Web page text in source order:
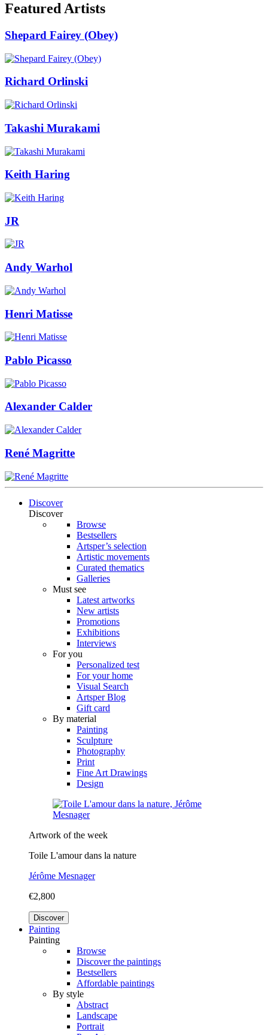
Featured Artists
Shepard Fairey (Obey)
Richard Orlinski
Takashi Murakami
Keith Haring
JR
Andy Warhol
Henri Matisse
Pablo Picasso
Alexander Calder
René Magritte
Discover
Discover
Browse
Bestsellers
Artsper’s selection
Artistic movements
Curated thematics
Galleries
Must see
Latest artworks
New artists
Promotions
Exhibitions
Interviews
For you
Personalized test
For your home
Visual Search
Artsper Blog
Gift card
By material
Painting
Sculpture
Photography
Print
Fine Art Drawings
Design
Artwork of the week
Toile L'amour dans la nature
Jérôme Mesnager
€2,800
Discover
Painting
Painting
Browse
Discover the paintings
Bestsellers
Affordable paintings
By style
Abstract
Landscape
Portrait